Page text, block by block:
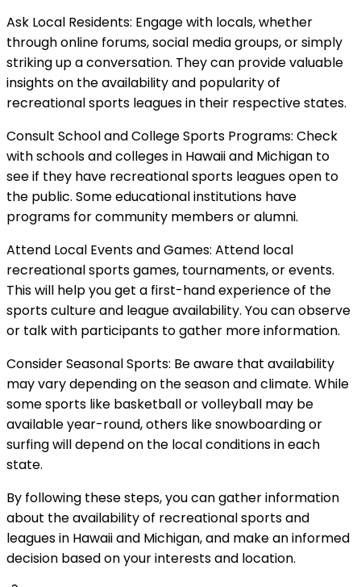
Ask Local Residents: Engage with locals, whether
through online forums, social media groups, or simply
striking up a conversation. They can provide valuable
insights on the availability and popularity of
recreational sports leagues in their respective states.
Consult School and College Sports Programs: Check
with schools and colleges in Hawaii and Michigan to
see if they have recreational sports leagues open to
the public. Some educational institutions have
programs for community members or alumni.
Attend Local Events and Games: Attend local
recreational sports games, tournaments, or events.
This will help you get a first-hand experience of the
sports culture and league availability. You can observe
or talk with participants to gather more information.
Consider Seasonal Sports: Be aware that availability
may vary depending on the season and climate. While
some sports like basketball or volleyball may be
available year-round, others like snowboarding or
surfing will depend on the local conditions in each
state.
By following these steps, you can gather information
about the availability of recreational sports and
leagues in Hawaii and Michigan, and make an informed
decision based on your interests and location.